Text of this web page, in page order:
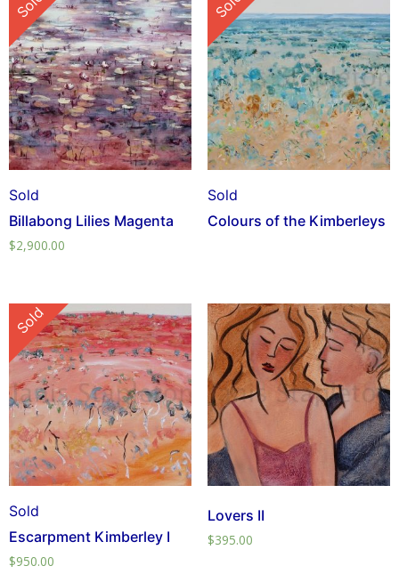
Sold
Billabong Lilies Magenta
$2,900.00
Sold
Colours of the Kimberleys
Sold
Sold
Escarpment Kimberley I
$950.00
Lovers II
$395.00